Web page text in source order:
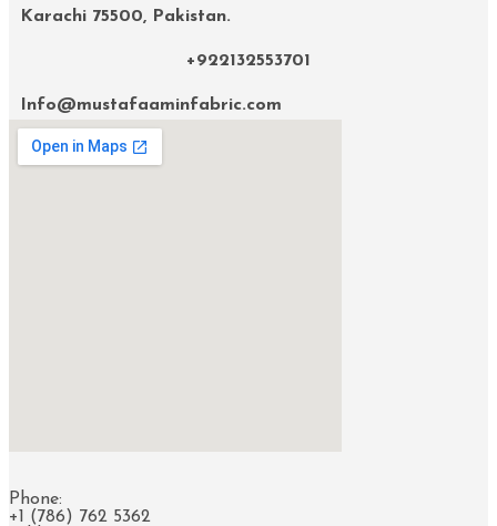
Karachi 75500, Pakistan.
+922132553701
Info@mustafaaminfabric.com
Phone:
+1 (786) 762 5362